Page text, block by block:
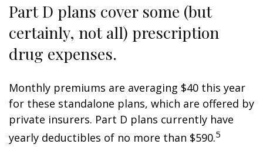
Part D plans cover some (but
certainly, not all) prescription
drug expenses.
Monthly premiums are averaging $40 this year
for these standalone plans, which are offered by
private insurers. Part D plans currently have
yearly deductibles of no more than $590.5